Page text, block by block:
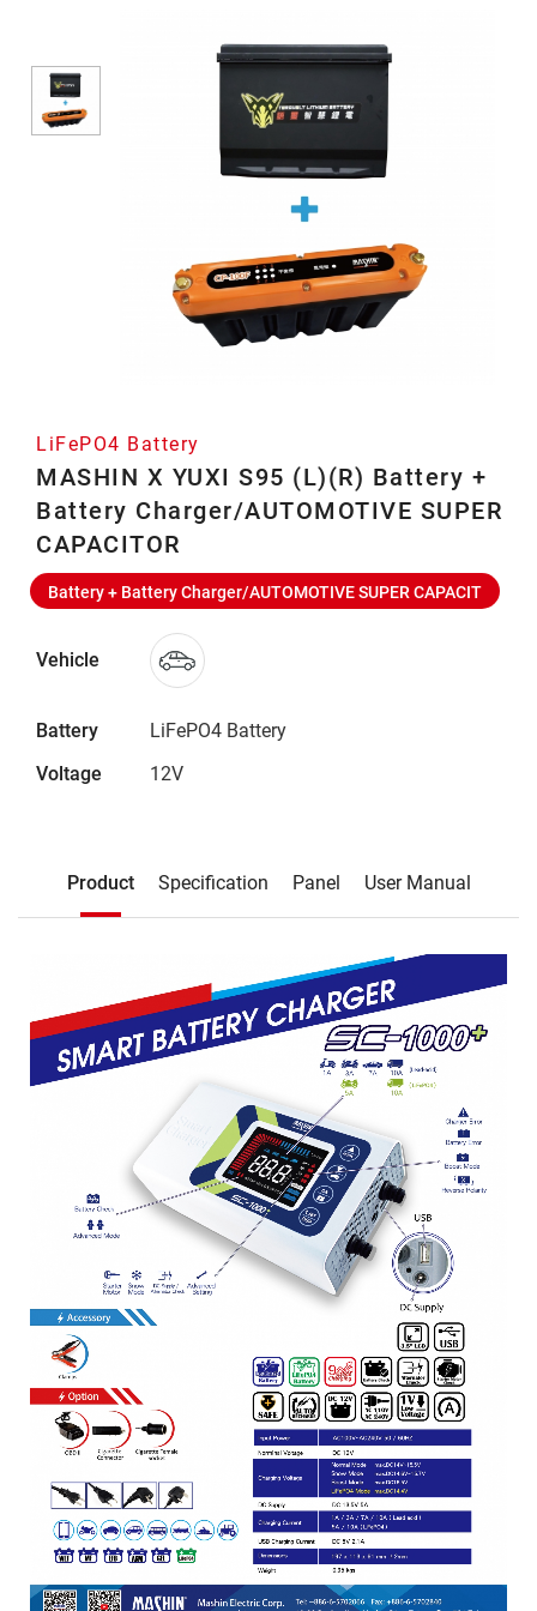
LiFePO4 Battery
MASHIN X YUXI S95 (L)(R) Battery +
Battery Charger/AUTOMOTIVE SUPER
CAPACITOR
Battery + Battery Charger/AUTOMOTIVE SUPER CAPACIT
Vehicle
Battery
LiFePO4 Battery
Voltage
12V
Product Specification Panel User Manual